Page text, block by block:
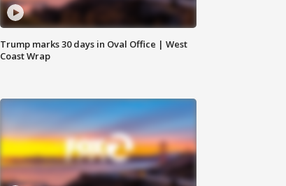
Trump marks 30 days in Oval Office | West
Coast Wrap